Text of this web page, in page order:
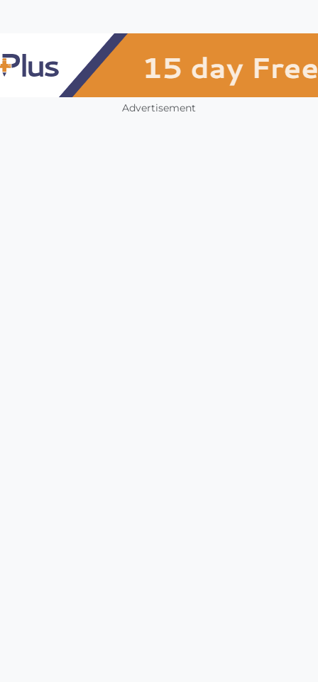
Advertisement